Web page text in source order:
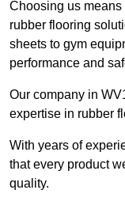
Choosing us means
rubber flooring
sheets to gym
performance and
Our company in
expertise in rubber
With years of
that every product
quality.